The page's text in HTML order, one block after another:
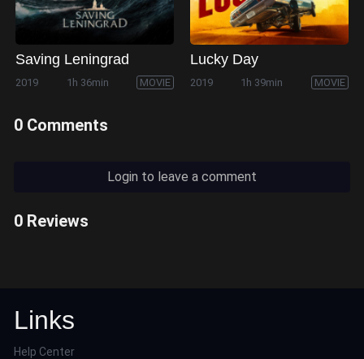
Saving Leningrad
2019 1h 36min MOVIE
Lucky Day
2019 1h 39min MOVIE
0 Comments
Login to leave a comment
0 Reviews
Links
Help Center